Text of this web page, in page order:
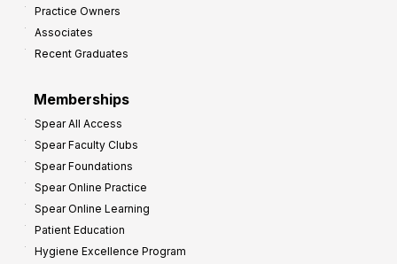
Practice Owners
Associates
Recent Graduates
Memberships
Spear All Access
Spear Faculty Clubs
Spear Foundations
Spear Online Practice
Spear Online Learning
Patient Education
Hygiene Excellence Program